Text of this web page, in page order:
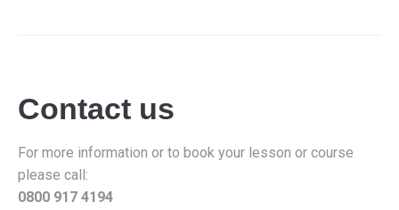
Contact us
For more information or to book your lesson or course
please call:
0800 917 4194